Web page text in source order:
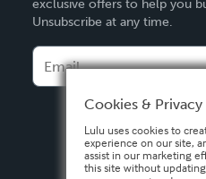
Français
Español
exclusive offers to help you
Unsubscribe at any time.
Cookies & Privacy
Lulu uses cookies to
experience on our site,
assist in our marketing
this site without